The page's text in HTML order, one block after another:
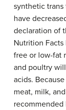
synthetic
have
declaration of
Nutrition
free or low-fat
and poultry
acids.
meat, milk,